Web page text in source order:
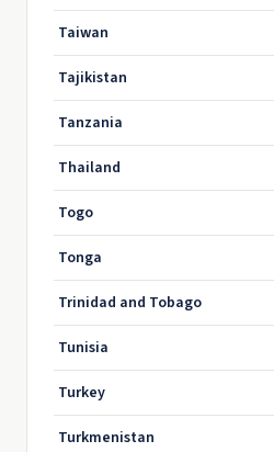
Taiwan
Tajikistan
Tanzania
Thailand
Togo
Tonga
Trinidad and Tobago
Tunisia
Turkey
Turkmenistan